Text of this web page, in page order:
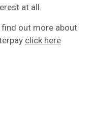
at all.
find out more about
click here